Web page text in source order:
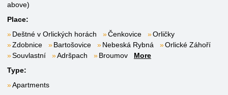
above)
Place:
Deštné v Orlických horách
Čenkovice
Orličky
Zdobnice
Bartošovice Nebeská Rybná
Orlické Záhoří
Souvlastní
Adršpach Broumov
More
Type:
Apartments